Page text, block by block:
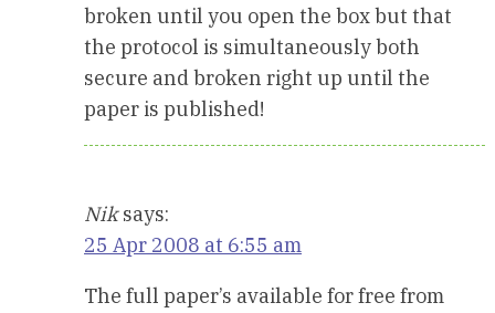
broken until you open the box but that
the protocol is simultaneously both
secure and broken right up until the
paper is published!
Nik says:
25 Apr 2008 at 6:55 am
The full paper’s available for free from